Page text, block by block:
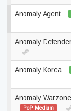
Anomaly Agent
Anomaly
Anomaly Korea
Anomaly
PoP Medium